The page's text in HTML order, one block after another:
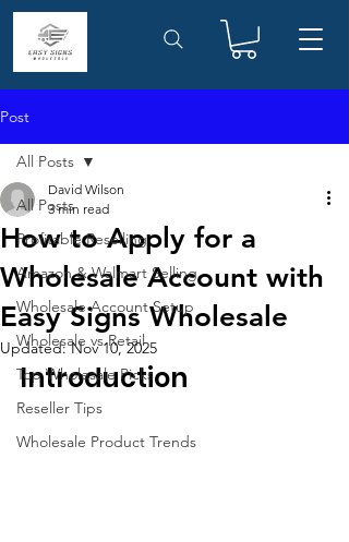
Post
All Posts
Profitable Reselling
Amazon & Walmart Selling
Wholesale Account Setup
Wholesale vs Retail
Top Wholesale Picks
Reseller Tips
Wholesale Product Trends
All Posts
How to Apply for a
Wholesale Account with
Easy Signs Wholesale
David Wilson
3 min read
Updated:Nov 10, 2025
Introduction